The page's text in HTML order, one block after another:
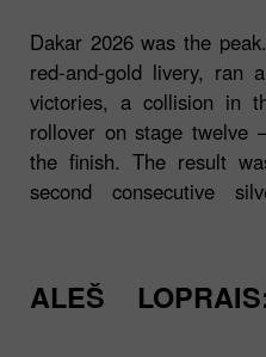
Dakar 2026 was the
red‑and‑gold livery, ran
victories, a collision in
rollover on stage
the finish. The result
second consecutive
ALEŠ